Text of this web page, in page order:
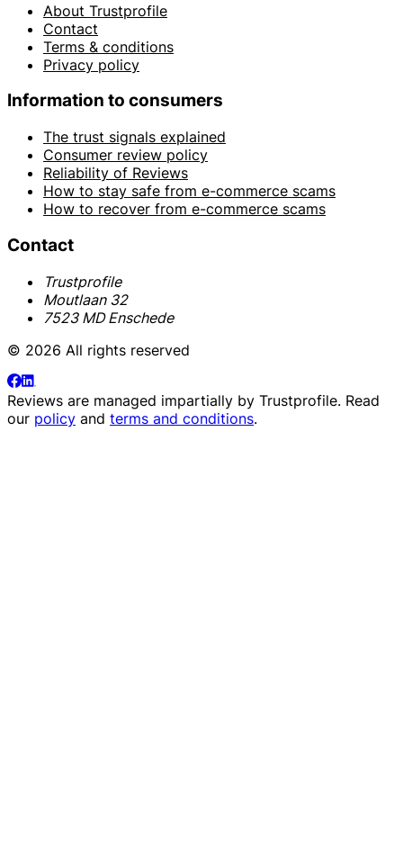
About Trustprofile
Contact
Terms & conditions
Privacy policy
Information to consumers
The trust signals explained
Consumer review policy
Reliability of Reviews
How to stay safe from e-commerce scams
How to recover from e-commerce scams
Contact
Trustprofile
Moutlaan 32
7523 MD Enschede
© 2026 All rights reserved
Reviews are managed impartially by Trustprofile. Read
our policy and terms and conditions.